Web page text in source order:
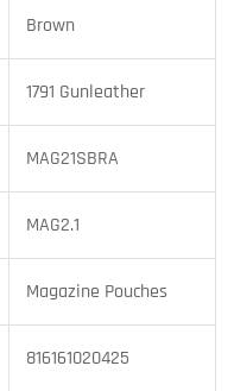
Brown
1791 Gunleather
MAG21SBRA
MAG2.1
Magazine Pouches
816161020425